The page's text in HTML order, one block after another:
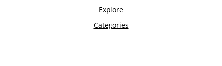
Explore
Categories